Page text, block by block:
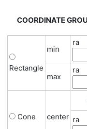
COORDINATE
Rectangle
min
ra
max
ra
Cone center ra